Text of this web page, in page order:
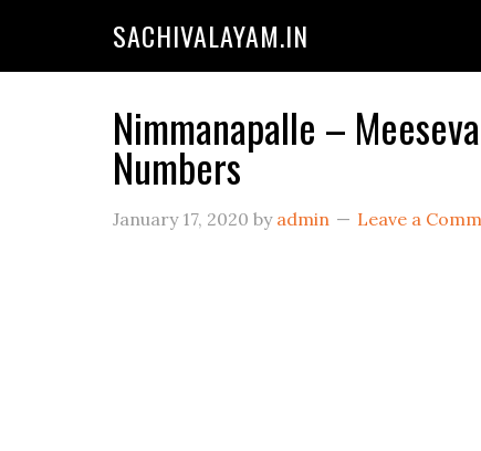
SACHIVALAYAM.IN
Nimmanapalle –
Numbers
January 17, 2020 by admin Leave a